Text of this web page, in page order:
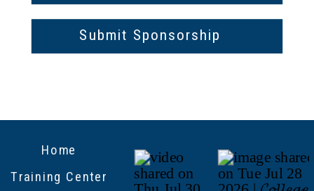
Submit Sponsorship
Training Center
Home